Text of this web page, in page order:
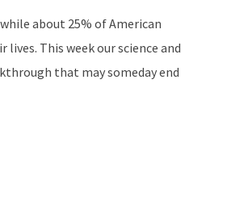
about 25% of American
This week our science and
that may someday end